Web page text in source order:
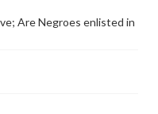
Are Negroes enlisted in